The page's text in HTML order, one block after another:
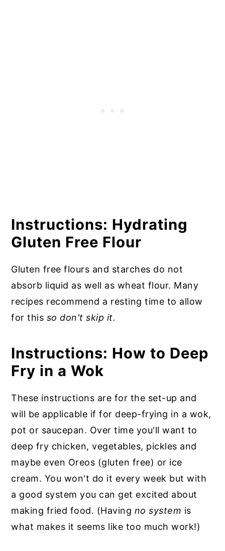
Instructions: Hydrating
Gluten Free Flour
Gluten free flours and starches do not
absorb liquid as well as wheat flour. Many
recipes recommend a resting time to allow
for this so don't skip it.
Instructions: How to Deep
Fry in a Wok
These instructions are for the set-up and
will be applicable if for deep-frying in a wok,
pot or saucepan. Over time you'll want to
deep fry chicken, vegetables, pickles and
maybe even Oreos (gluten free) or ice
cream. You won't do it every week but with
a good system you can get excited about
making fried food. (Having no system is
what makes it seems like too much work!)